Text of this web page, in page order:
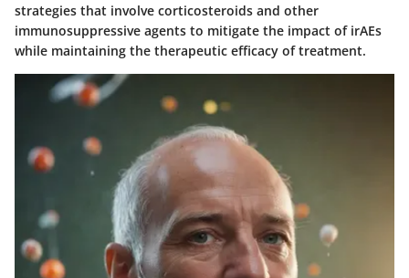
strategies that involve corticosteroids and other
immunosuppressive agents to mitigate the impact of irAEs
while maintaining the therapeutic efficacy of treatment.